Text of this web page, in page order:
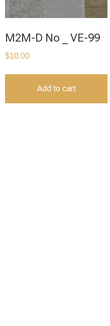
M2M-D No _ VE-99
$10.00
Add to cart